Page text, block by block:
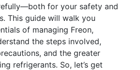
for your safety and
This guide will walk you
of managing Freon,
the steps involved,
and the greater
refrigerants. So, let’s get